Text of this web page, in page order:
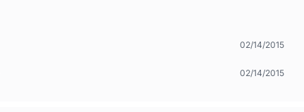
02/14/2015
02/14/2015